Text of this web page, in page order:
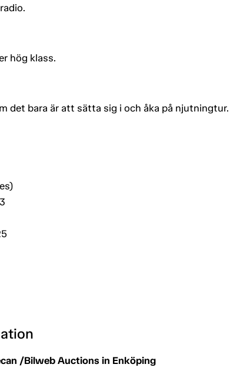
hög klass.
det bara är att sätta sig i och åka på njutningtur.
/Bilweb Auctions in Enköping